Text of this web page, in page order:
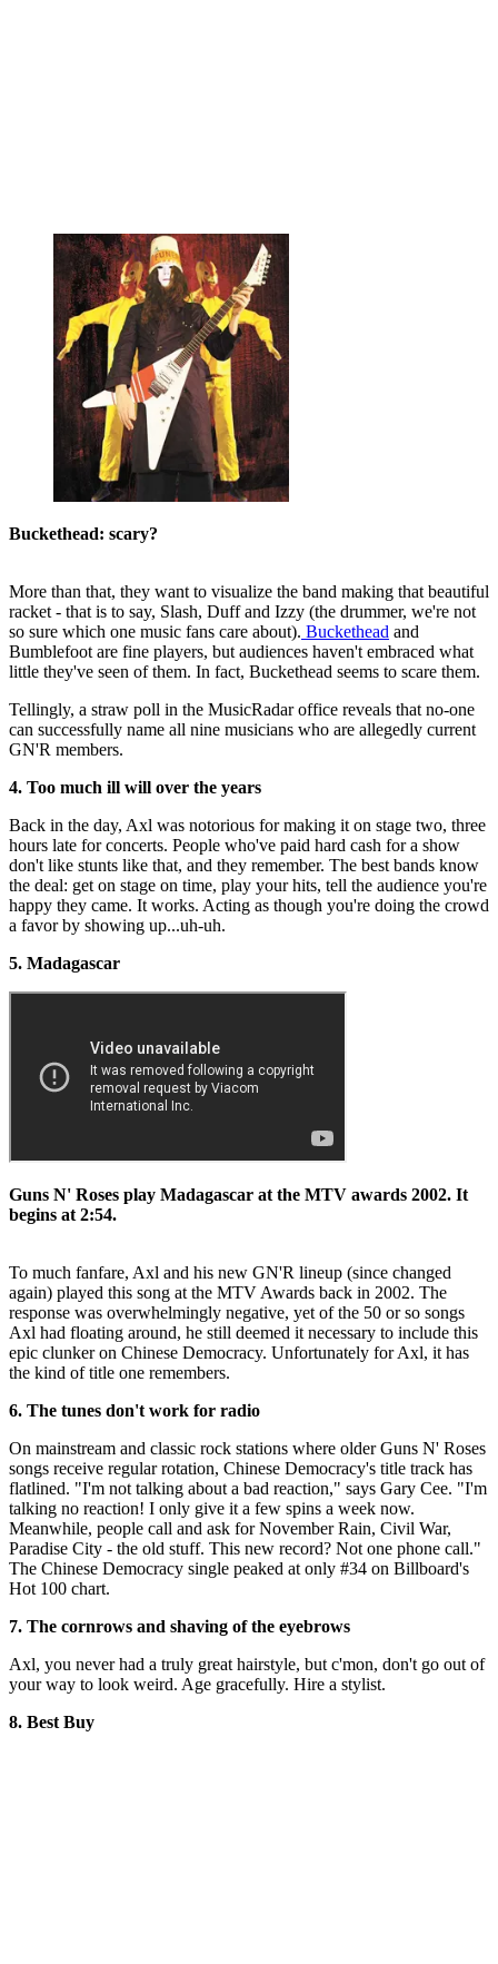
Buckethead: scary?
More than that, they want to visualize the band making that beautiful
racket - that is to say, Slash, Duff and Izzy (the drummer, we're not
so sure which one music fans care about). Buckethead and
Bumblefoot are fine players, but audiences haven't embraced what
little they've seen of them. In fact, Buckethead seems to scare them.
Tellingly, a straw poll in the MusicRadar office reveals that no-one
can successfully name all nine musicians who are allegedly current
GN'R members.
4. Too much ill will over the years
Back in the day, Axl was notorious for making it on stage two, three
hours late for concerts. People who've paid hard cash for a show
don't like stunts like that, and they remember. The best bands know
the deal: get on stage on time, play your hits, tell the audience you're
happy they came. It works. Acting as though you're doing the crowd
a favor by showing up...uh-uh.
5. Madagascar
Guns N' Roses play Madagascar at the MTV awards 2002. It
begins at 2:54.
To much fanfare, Axl and his new GN'R lineup (since changed
again) played this song at the MTV Awards back in 2002. The
response was overwhelmingly negative, yet of the 50 or so songs
Axl had floating around, he still deemed it necessary to include this
epic clunker on Chinese Democracy. Unfortunately for Axl, it has
the kind of title one remembers.
6. The tunes don't work for radio
On mainstream and classic rock stations where older Guns N' Roses
songs receive regular rotation, Chinese Democracy's title track has
flatlined. "I'm not talking about a bad reaction," says Gary Cee. "I'm
talking no reaction! I only give it a few spins a week now.
Meanwhile, people call and ask for November Rain, Civil War,
Paradise City - the old stuff. This new record? Not one phone call."
The Chinese Democracy single peaked at only #34 on Billboard's
Hot 100 chart.
7. The cornrows and shaving of the eyebrows
Axl, you never had a truly great hairstyle, but c'mon, don't go out of
your way to look weird. Age gracefully. Hire a stylist.
8. Best Buy